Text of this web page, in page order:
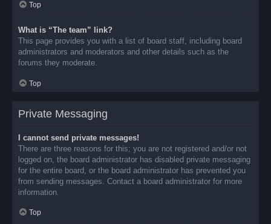
Top
What is “The team” link?
This page provides you with a list of board staff, including board
administrators and moderators and other details such as the
forums they moderate.
Top
Private Messaging
I cannot send private messages!
There are three reasons for this; you are not registered and/or not
logged on, the board administrator has disabled private messaging
for the entire board, or the board administrator has prevented you
from sending messages. Contact a board administrator for more
information.
Top